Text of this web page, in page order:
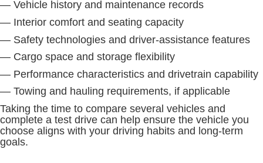
— Vehicle history and maintenance records
— Interior comfort and seating capacity
— Safety technologies and driver-assistance features
— Cargo space and storage flexibility
— Performance characteristics and drivetrain capability
— Towing and hauling requirements, if applicable
Taking the time to compare several vehicles and
complete a test drive can help ensure the vehicle you
choose aligns with your driving habits and long-term
goals.